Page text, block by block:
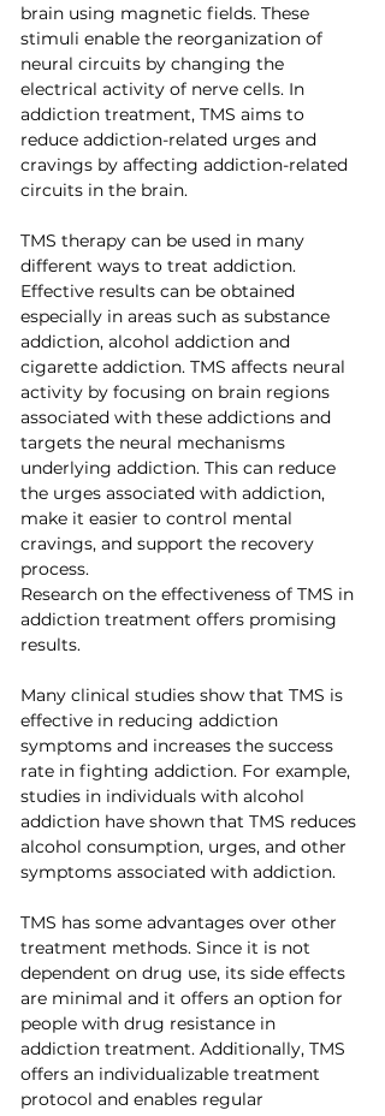
brain using magnetic fields. These
stimuli enable the reorganization of
neural circuits by changing the
electrical activity of nerve cells. In
addiction treatment, TMS aims to
reduce addiction-related urges and
cravings by affecting addiction-related
circuits in the brain.
TMS therapy can be used in many
different ways to treat addiction.
Effective results can be obtained
especially in areas such as substance
addiction, alcohol addiction and
cigarette addiction. TMS affects neural
activity by focusing on brain regions
associated with these addictions and
targets the neural mechanisms
underlying addiction. This can reduce
the urges associated with addiction,
make it easier to control mental
cravings, and support the recovery
process.
Research on the effectiveness of TMS in
addiction treatment offers promising
results.
Many clinical studies show that TMS is
effective in reducing addiction
symptoms and increases the success
rate in fighting addiction. For example,
studies in individuals with alcohol
addiction have shown that TMS reduces
alcohol consumption, urges, and other
symptoms associated with addiction.
TMS has some advantages over other
treatment methods. Since it is not
dependent on drug use, its side effects
are minimal and it offers an option for
people with drug resistance in
addiction treatment. Additionally, TMS
offers an individualizable treatment
protocol and enables regular